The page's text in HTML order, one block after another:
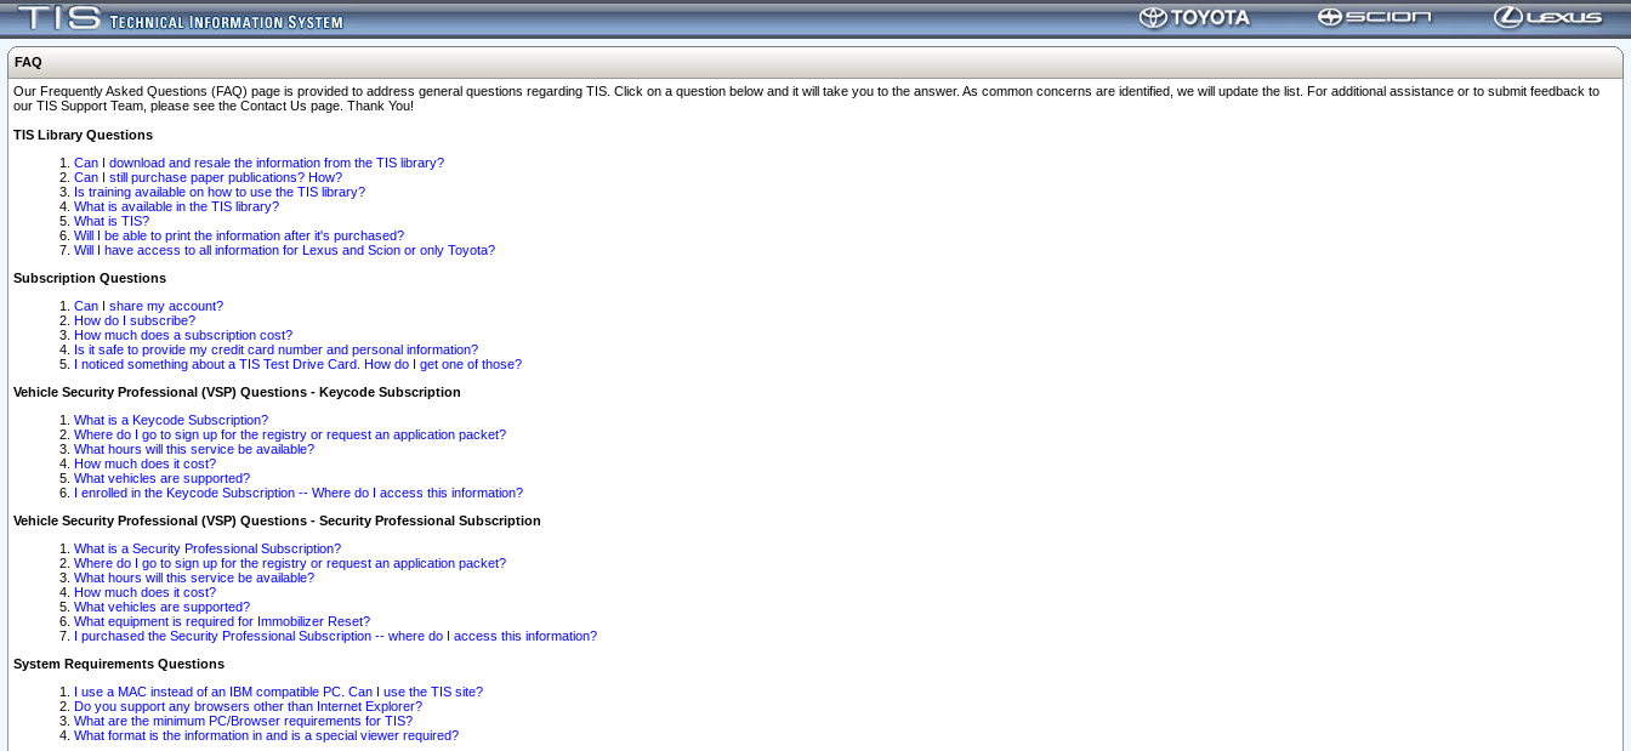
FAQ
Our Frequently Asked Questions (FAQ) page is provided to address general questions regarding TIS. Click on a question below and it will take you to the answer. As common concerns are identified, we will update the list. For additional assistance or to submit feedback to
our TIS Support Team, please see the Contact Us page. Thank You!
TIS Library Questions
Can I download and resale the information from the TIS library?
Can I still purchase paper publications? How?
Is training available on how to use the TIS library?
What is available in the TIS library?
What is TIS?
Will I be able to print the information after it's purchased?
Will I have access to all information for Lexus and Scion or only Toyota?
Subscription Questions
Can I share my account?
How do I subscribe?
How much does a subscription cost?
Is it safe to provide my credit card number and personal information?
I noticed something about a TIS Test Drive Card. How do I get one of those?
Vehicle Security Professional (VSP) Questions - Keycode Subscription
What is a Keycode Subscription?
Where do I go to sign up for the registry or request an application packet?
What hours will this service be available?
How much does it cost?
What vehicles are supported?
I enrolled in the Keycode Subscription -- Where do I access this information?
Vehicle Security Professional (VSP) Questions - Security Professional Subscription
What is a Security Professional Subscription?
Where do I go to sign up for the registry or request an application packet?
What hours will this service be available?
How much does it cost?
What vehicles are supported?
What equipment is required for Immobilizer Reset?
I purchased the Security Professional Subscription -- where do I access this information?
System Requirements Questions
I use a MAC instead of an IBM compatible PC. Can I use the TIS site?
Do you support any browsers other than Internet Explorer?
What are the minimum PC/Browser requirements for TIS?
What format is the information in and is a special viewer required?